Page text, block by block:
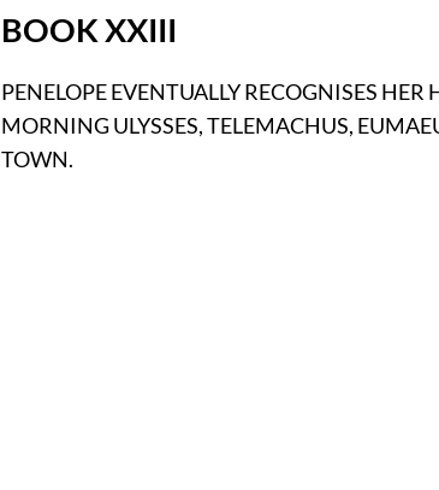
BOOK XXIII
PENELOPE EVENTUALLY RECOGNISES
MORNING ULYSSES, TELEMACHUS,
TOWN.